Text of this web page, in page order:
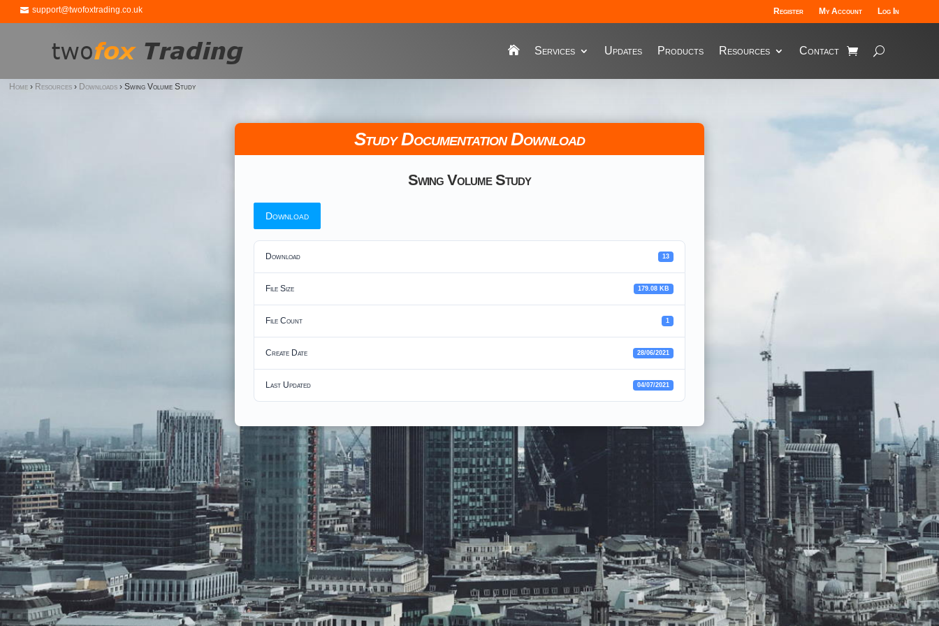
support@twofoxtrading.co.uk Register My Account Log In
Services Updates Products Resources Contact
Home › Resources› Downloads› Swing Volume Study
Study Documentation Download
Swing Volume Study
Download
Download 13
File Size 179.08 KB
File Count 1
Create Date 28/06/2021
Last Updated 04/07/2021